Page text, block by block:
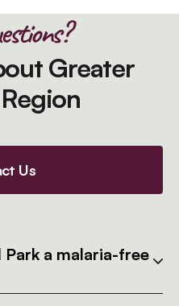
Greater
Us
a malaria-free